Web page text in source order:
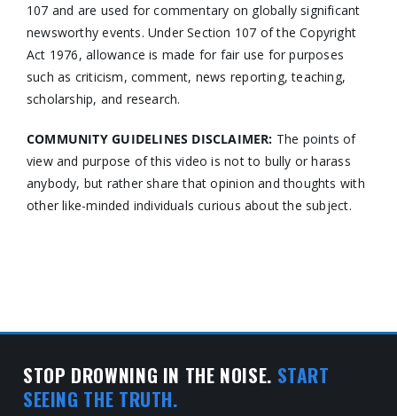
107 and are used for commentary on globally significant
newsworthy events. Under Section 107 of the Copyright
Act 1976, allowance is made for fair use for purposes
such as criticism, comment, news reporting, teaching,
scholarship, and research.
COMMUNITY GUIDELINES DISCLAIMER: The points of
view and purpose of this video is not to bully or harass
anybody, but rather share that opinion and thoughts with
other like-minded individuals curious about the subject.
STOP DROWNING IN THE NOISE. START
SEEING THE TRUTH.